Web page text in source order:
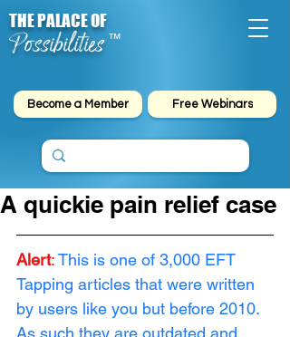
Possibilities
THE PALACE OF
™
Become a Member Free Webinars
A quickie pain relief case
Alert: This is one of 3,000 EFT
Tapping articles that were written
by users like you but before 2010.
As such they are outdated and